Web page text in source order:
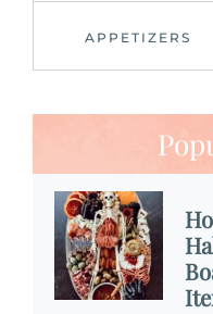
APPETIZERS